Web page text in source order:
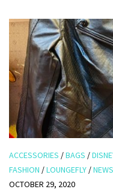
ACCESSORIES /BAGS /
FASHION /LOUNGEFLY /NEWS
OCTOBER 29, 2020